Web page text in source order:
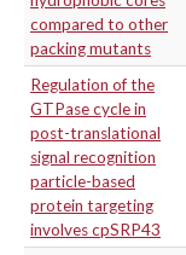
compared to other
packing mutants
Regulation of the
GTPase cycle in
post-translational
signal recognition
particle-based
protein targeting
involves cpSRP43